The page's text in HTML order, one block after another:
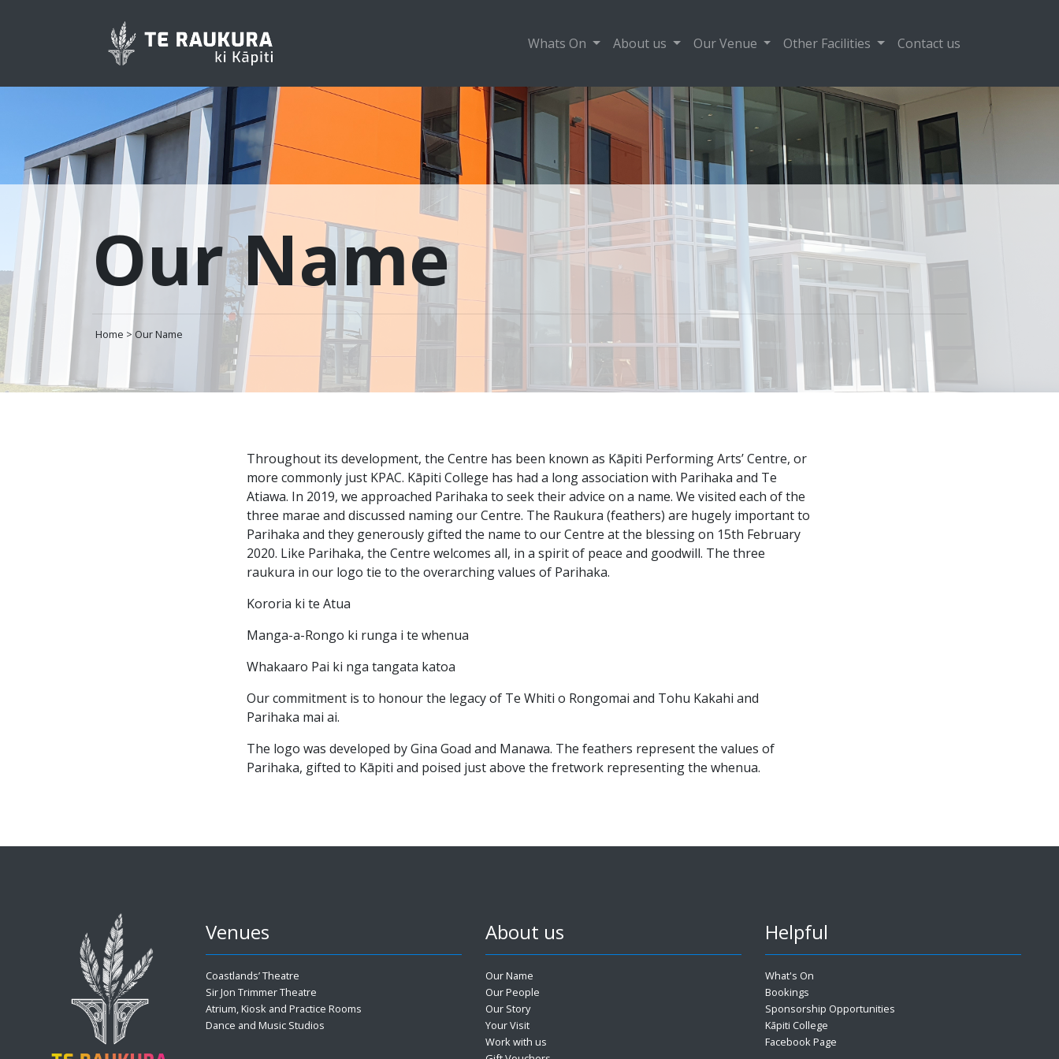
Whats On About us Our Venue Other Facilities Contact us
Our Name
Home > Our Name
Throughout its development, the Centre has been known as Kāpiti Performing Arts’ Centre, or
more commonly just KPAC. Kāpiti College has had a long association with Parihaka and Te
Atiawa. In 2019, we approached Parihaka to seek their advice on a name. We visited each of the
three marae and discussed naming our Centre. The Raukura (feathers) are hugely important to
Parihaka and they generously gifted the name to our Centre at the blessing on 15th February
2020. Like Parihaka, the Centre welcomes all, in a spirit of peace and goodwill. The three
raukura in our logo tie to the overarching values of Parihaka.
Kororia ki te Atua
Manga-a-Rongo ki runga i te whenua
Whakaaro Pai ki nga tangata katoa
Our commitment is to honour the legacy of Te Whiti o Rongomai and Tohu Kakahi and
Parihaka mai ai.
The logo was developed by Gina Goad and Manawa. The feathers represent the values of
Parihaka, gifted to Kāpiti and poised just above the fretwork representing the whenua.
Venues
Coastlands’ Theatre
Sir Jon Trimmer Theatre
Atrium, Kiosk and Practice Rooms
Dance and Music Studios
About us
Our Name
Our People
Our Story
Your Visit
Work with us
Helpful
What's On
Bookings
Sponsorship Opportunities
Kāpiti College
Facebook Page